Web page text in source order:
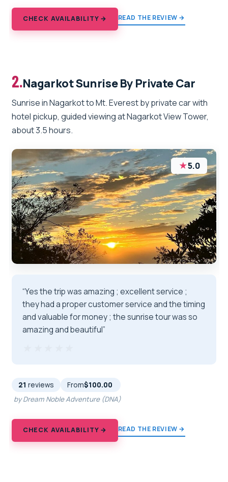
CHECK AVAILABILITY → READ THE REVIEW →
2.Nagarkot Sunrise By Private Car
Sunrise in Nagarkot to Mt. Everest by private car with
hotel pickup, guided viewing at Nagarkot View Tower,
about 3.5 hours.
★5.0
“Yes the trip was amazing ; excellent service ;
they had a proper customer service and the timing
and valuable for money ; the sunrise tour was so
amazing and beautiful”
21 reviews From$100.00
by Dream Noble Adventure (DNA)
CHECK AVAILABILITY → READ THE REVIEW →